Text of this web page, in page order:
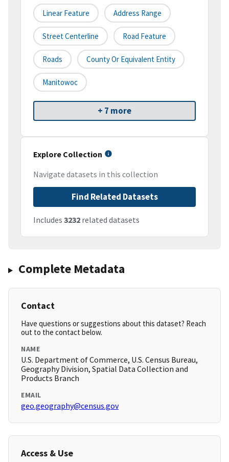
Linear Feature Address Range
Street Centerline Road Feature
Roads County Or Equivalent Entity
Manitowoc
+ 7 more
Explore Collection
Navigate datasets in this collection
Find Related Datasets
Includes 3232 related datasets
Complete Metadata
Contact
Have questions or suggestions about this dataset? Reach
out to the contact below.
NAME
U.S. Department of Commerce, U.S. Census Bureau,
Geography Division, Spatial Data Collection and
Products Branch
EMAIL
geo.geography@census.gov
Access & Use